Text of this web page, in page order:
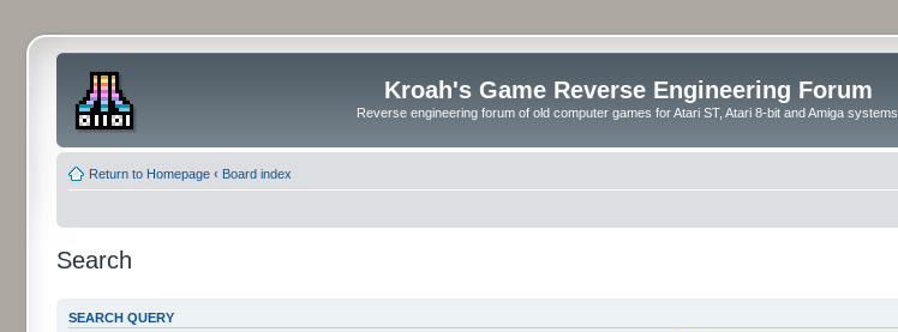
Kroah's Game Reverse Engineering Forum
Reverse engineering forum of old computer games for Atari ST, Atari 8-bit and Amiga systems.
Return to Homepage ‹ Board index
Search
SEARCH QUERY